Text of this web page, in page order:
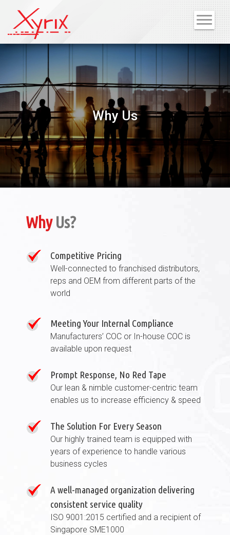
Why Us
WhyUs?
Competitive Pricing
Well-connected to franchised distributors,
reps and OEM from different parts of the
world
Meeting Your Internal Compliance
Manufacturers’ COC or In-house COC is
available upon request
Prompt Response, No Red Tape
Our lean & nimble customer-centric team
enables us to increase efficiency & speed
The Solution For Every Season
Our highly trained team is equipped with
years of experience to handle various
business cycles
A well-managed organization delivering
consistent service quality
ISO 9001:2015 certified and a recipient of
Singapore SME1000